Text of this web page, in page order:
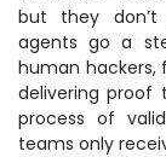
but they don’t
agents go a
human hackers,
delivering proof
process of
teams only